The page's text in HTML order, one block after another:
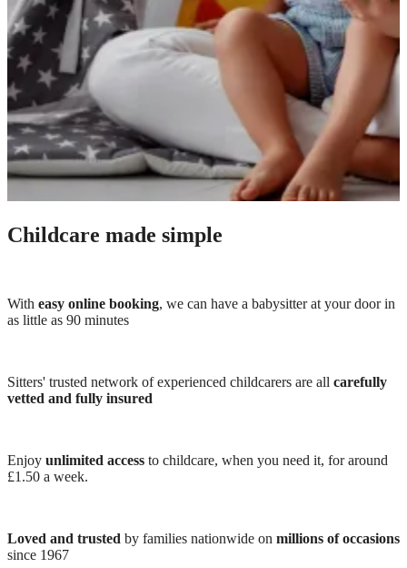
Childcare made simple
With easy online booking, we can have a babysitter at your door in
as little as 90 minutes
Sitters' trusted network of experienced childcarers are all carefully
vetted and fully insured
Enjoy unlimited access to childcare, when you need it, for around
£1.50 a week.
Loved and trusted by families nationwide on millions of occasions
since 1967